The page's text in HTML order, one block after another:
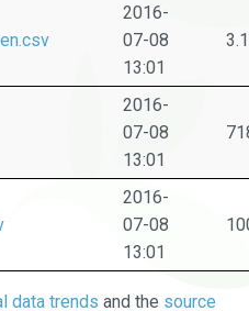
2016-
07-08
13:01
2016-
07-08
13:01
2016-
07-08
13:01
data trends and the source